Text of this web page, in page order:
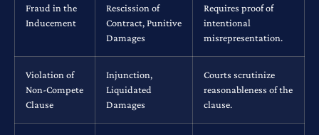
Fraud in the
Inducement
Rescission of
Contract, Punitive
Damages
Requires proof of
intentional
misrepresentation.
Violation of
Non-Compete
Clause
Injunction,
Liquidated
Damages
Courts scrutinize
reasonableness of the
clause.